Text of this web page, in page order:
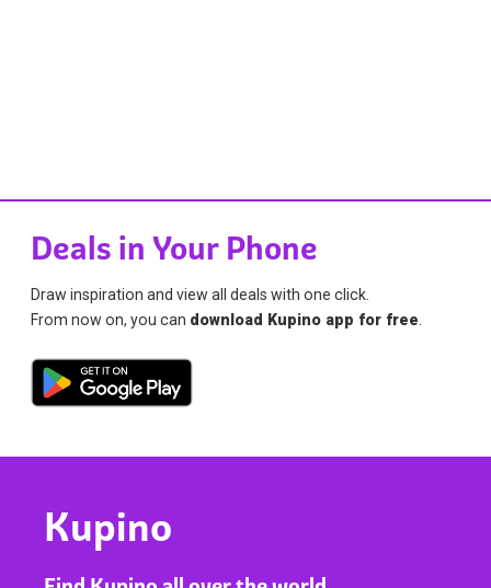
Deals in Your Phone
Draw inspiration and view all deals with one click.
From now on, you can download Kupino app for free
Kupino